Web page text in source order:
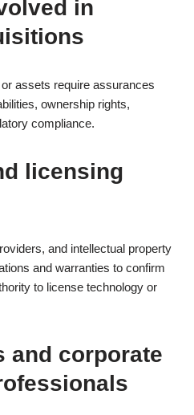
in
assets require assurances
ownership rights,
compliance.
licensing
and intellectual property
and warranties to confirm
to license technology or
and corporate